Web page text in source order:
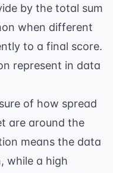
by the total sum
when different
to a final score.
represent in data
of how spread
are around the
means the data
while a high